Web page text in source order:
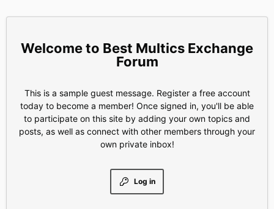
Best Multics Exchange
Forum
This is a sample guest message. Register a free account
today to become a member! Once signed in, you'll be able
to participate on this site by adding your own topics and
posts, as well as connect with other members through your
own private inbox!
Log in